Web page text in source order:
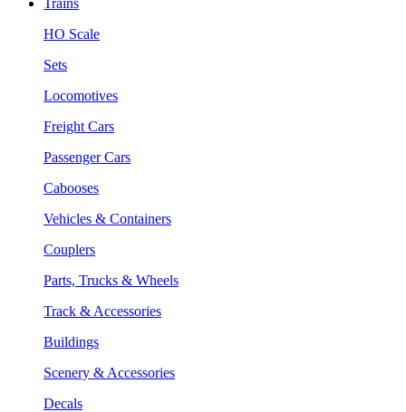
HO Scale
Sets
Locomotives
Freight Cars
Passenger Cars
Cabooses
Vehicles & Containers
Couplers
Parts, Trucks & Wheels
Track & Accessories
Buildings
Scenery & Accessories
Decals